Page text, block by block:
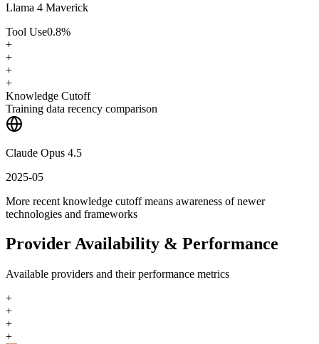
Llama 4 Maverick
Tool Use0.8%
+
+
+
+
Knowledge Cutoff
Training data recency comparison
Claude Opus 4.5
2025-05
More recent knowledge cutoff means awareness of newer
technologies and frameworks
Provider Availability & Performance
Available providers and their performance metrics
+
+
+
+